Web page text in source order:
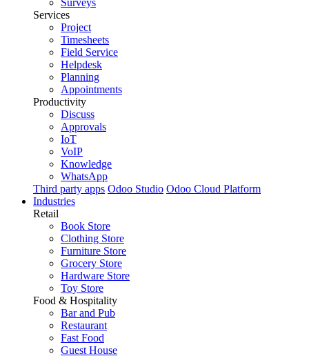
Surveys
Services
Project
Timesheets
Field Service
Helpdesk
Planning
Appointments
Productivity
Discuss
Approvals
IoT
VoIP
Knowledge
WhatsApp
Third party apps Odoo Studio Odoo Cloud Platform
Industries
Retail
Book Store
Clothing Store
Furniture Store
Grocery Store
Hardware Store
Toy Store
Food & Hospitality
Bar and Pub
Restaurant
Fast Food
Guest House